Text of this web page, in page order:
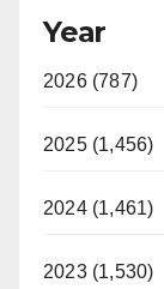
Year
2026 (787)
2025 (1,456)
2024 (1,461)
2023 (1,530)